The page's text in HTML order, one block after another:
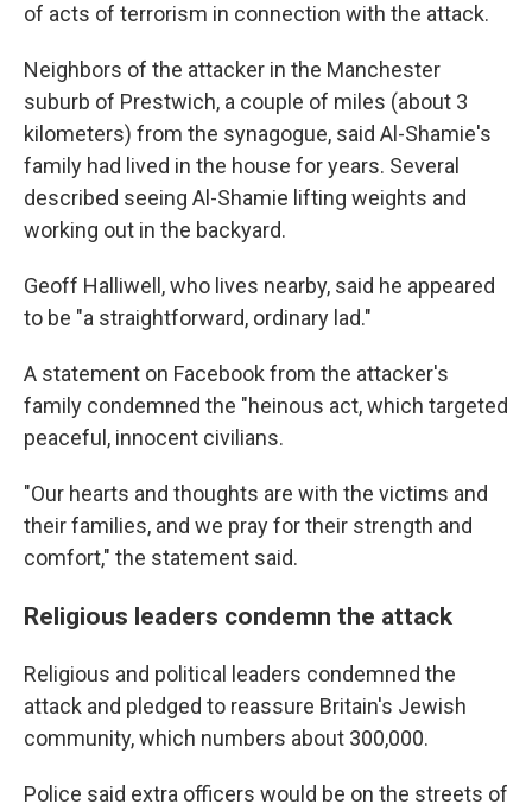
of acts of terrorism in connection with the attack.
Neighbors of the attacker in the Manchester
suburb of Prestwich, a couple of miles (about 3
kilometers) from the synagogue, said Al-Shamie's
family had lived in the house for years. Several
described seeing Al-Shamie lifting weights and
working out in the backyard.
Geoff Halliwell, who lives nearby, said he appeared
to be "a straightforward, ordinary lad."
A statement on Facebook from the attacker's
family condemned the "heinous act, which targeted
peaceful, innocent civilians.
"Our hearts and thoughts are with the victims and
their families, and we pray for their strength and
comfort," the statement said.
Religious leaders condemn the attack
Religious and political leaders condemned the
attack and pledged to reassure Britain's Jewish
community, which numbers about 300,000.
Police said extra officers would be on the streets of